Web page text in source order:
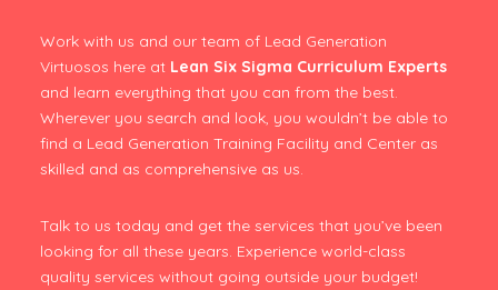
Work with us and our team of Lead Generation
Virtuosos here at Lean Six Sigma Curriculum Experts
and learn everything that you can from the best.
Wherever you search and look, you wouldn’t be able to
find a Lead Generation Training Facility and Center as
skilled and as comprehensive as us.
Talk to us today and get the services that you’ve been
looking for all these years. Experience world-class
quality services without going outside your budget!